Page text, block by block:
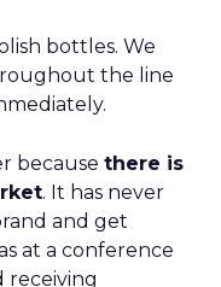
bottles. We
the line
because there is
. It has never
and get
at a conference
receiving